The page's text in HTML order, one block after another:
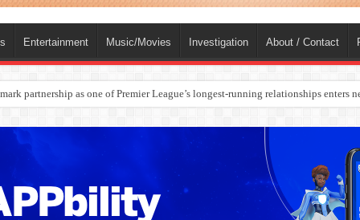
Entertainment Music/Movies Investigation About / Contact
partnership as one of Premier League’s longest-running relationships enters
Europe’s Biggest Jet Fuel Supplier